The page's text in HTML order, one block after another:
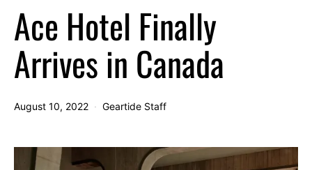
Ace Hotel Finally
Arrives in Canada
August 10, 2022 Geartide Staff